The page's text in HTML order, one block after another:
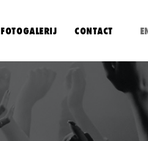
FOTOGALERIJ CONTACT